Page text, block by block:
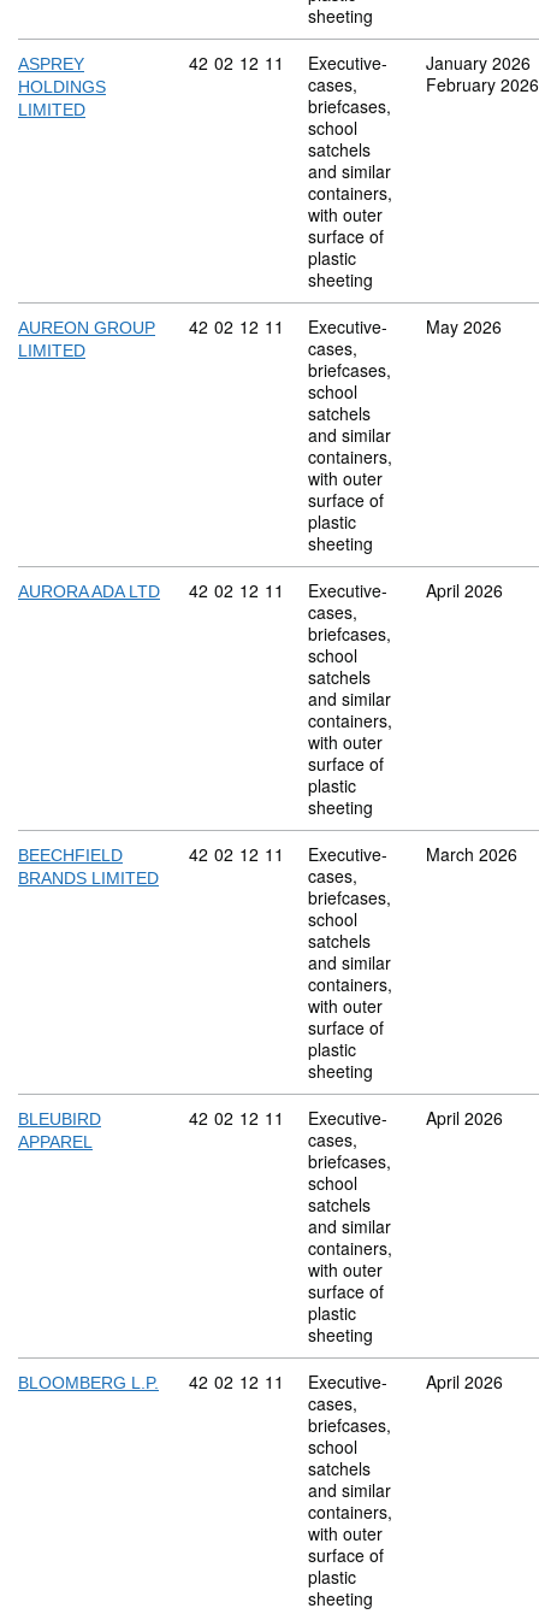
sheeting
ASPREY
HOLDINGS
LIMITED
Commodity code: 42 02 12 11
42 02 12 11
Executive-
cases,
briefcases,
school
satchels
and similar
containers,
with outer
surface of
plastic
sheeting
January 2026
February 2026
AUREON GROUP
LIMITED
Commodity code: 42 02 12 11
42 02 12 11
Executive-
cases,
briefcases,
school
satchels
and similar
containers,
with outer
surface of
plastic
sheeting
May 2026
AURORA ADA LTD Commodity code: 42 02 12 11
42 02 12 11
Executive-
cases,
briefcases,
school
satchels
and similar
containers,
with outer
surface of
plastic
sheeting
April 2026
BEECHFIELD
BRANDS LIMITED
Commodity code: 42 02 12 11
42 02 12 11
Executive-
cases,
briefcases,
school
satchels
and similar
containers,
with outer
surface of
plastic
sheeting
March 2026
BLEUBIRD
APPAREL
Commodity code: 42 02 12 11
42 02 12 11
Executive-
cases,
briefcases,
school
satchels
and similar
containers,
with outer
surface of
plastic
sheeting
April 2026
BLOOMBERG L.P. Commodity code: 42 02 12 11
42 02 12 11
Executive-
cases,
briefcases,
school
satchels
and similar
containers,
with outer
surface of
plastic
sheeting
April 2026